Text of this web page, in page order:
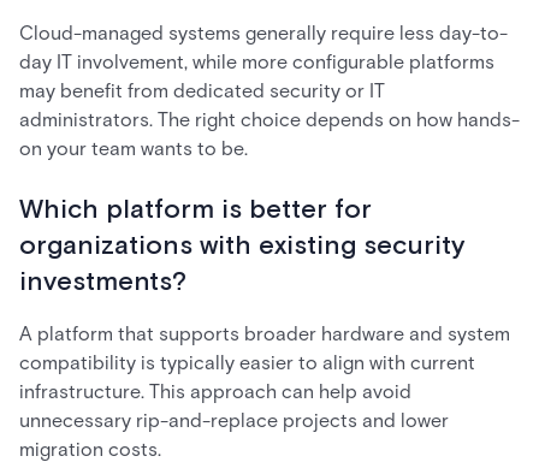
Cloud-managed systems generally require less day-to-
day IT involvement, while more configurable platforms
may benefit from dedicated security or IT
administrators. The right choice depends on how hands-
on your team wants to be.
Which platform is better for
organizations with existing security
investments?
A platform that supports broader hardware and system
compatibility is typically easier to align with current
infrastructure. This approach can help avoid
unnecessary rip-and-replace projects and lower
migration costs.